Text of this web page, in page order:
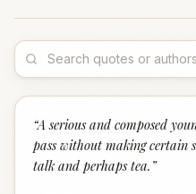
“A serious and composed
pass without making
talk and perhaps tea. ”